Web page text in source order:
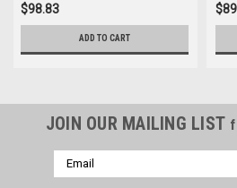
$98.83
ADD TO CART
JOIN OUR MAILING LIST
Email
Address